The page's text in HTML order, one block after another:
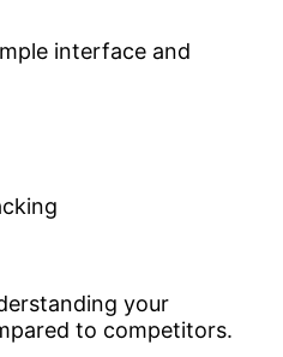
interface and
your
to competitors.